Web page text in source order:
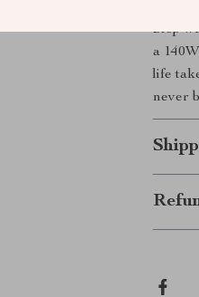
Stop
a
life
never